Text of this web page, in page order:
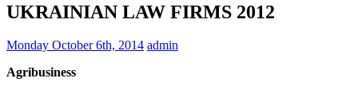
UKRAINIAN LAW FIRMS 2012
Monday October 6th, 2014 admin
Agribusiness